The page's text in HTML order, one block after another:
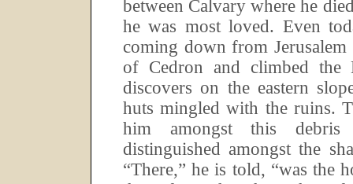
between Calvary where he
he was most loved. Even
coming down from Jerusalem
of Cedron and climbed
discovers on the eastern
huts mingled with the ruins.
him amongst this debris
distinguished amongst the
“There,” he is told, “was the